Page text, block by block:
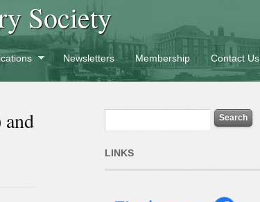
Society
Newsletters Membership Contact Us
LINKS